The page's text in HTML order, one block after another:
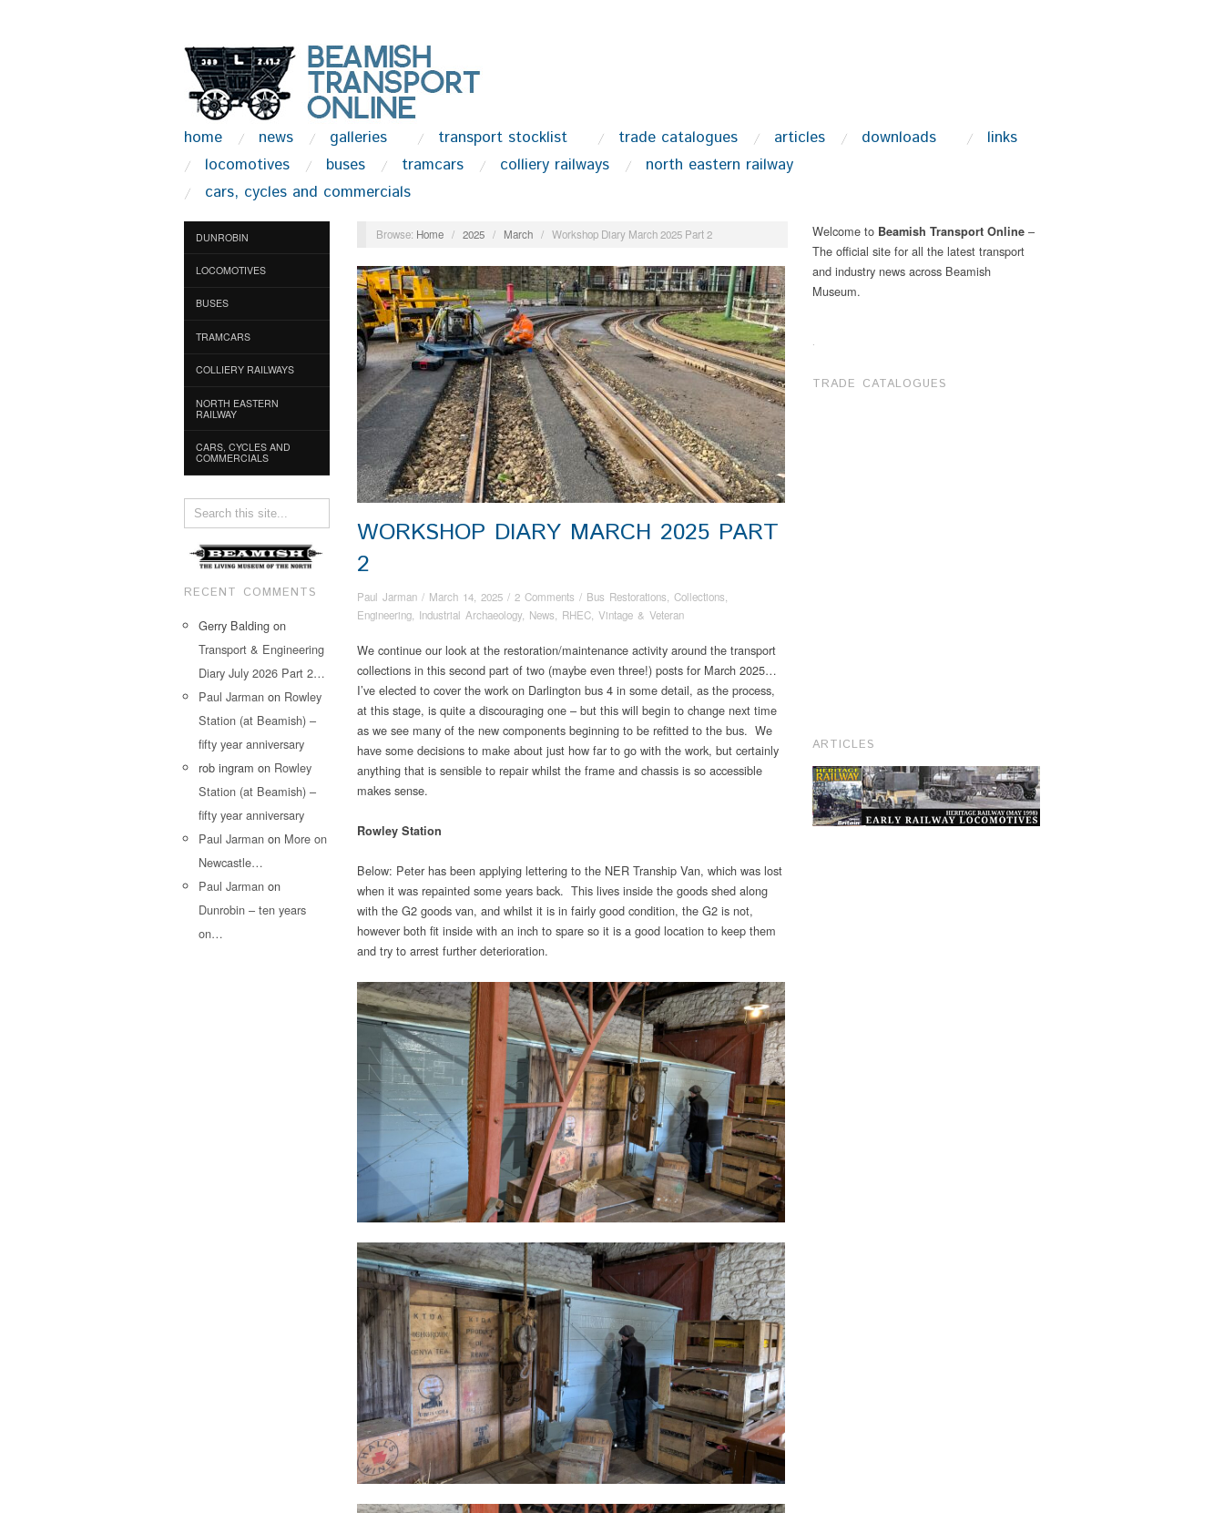
home news galleries transport stocklist trade catalogues articles downloads
links
locomotives
buses tramcars colliery railways
north eastern railway
cars, cycles and commercials
DUNROBIN
LOCOMOTIVES
BUSES
TRAMCARS
COLLIERY RAILWAYS
NORTH EASTERN
RAILWAY
CARS, CYCLES AND
COMMERCIALS
RECENT COMMENTS
Gerry Balding on
Transport & Engineering
Diary July 2026 Part 2…
Paul Jarman on Rowley
Station (at Beamish) –
fifty year anniversary
rob ingram on Rowley
Station (at Beamish) –
fifty year anniversary
Paul Jarman on More on
Newcastle…
Paul Jarman on
Dunrobin – ten years
on…
Browse: Home / 2025 / March / Workshop Diary March 2025 Part 2
WORKSHOP DIARY MARCH 2025 PART
2
Paul Jarman / March 14, 2025 / 2 Comments / Bus Restorations Collections
Engineering Industrial Archaeology, News RHEC Vintage & Veteran
We continue our look at the restoration/maintenance activity around the transport
collections in this second part of two (maybe even three!) posts for March 2025…
I’ve elected to cover the work on Darlington bus 4 in some detail, as the process,
at this stage, is quite a discouraging one – but this will begin to change next time
as we see many of the new components beginning to be refitted to the bus. We
have some decisions to make about just how far to go with the work, but certainly
anything that is sensible to repair whilst the frame and chassis is so accessible
makes sense.
Rowley Station
Below: Peter has been applying lettering to the NER Tranship Van, which was lost
when it was repainted some years back. This lives inside the goods shed along
with the G2 goods van, and whilst it is in fairly good condition, the G2 is not,
however both fit inside with an inch to spare so it is a good location to keep them
and try to arrest further deterioration.
Welcome to Beamish Transport Online –
The official site for all the latest transport
and industry news across Beamish
Museum.
.
TRADE CATALOGUES
ARTICLES